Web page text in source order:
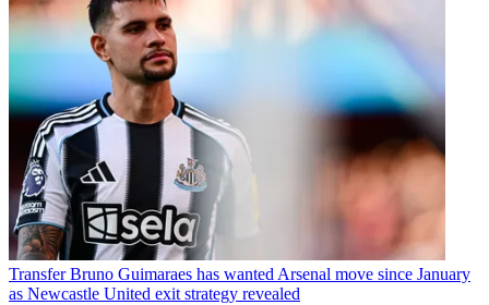
Transfer Bruno Guimaraes has wanted Arsenal move since January
as Newcastle United exit strategy revealed